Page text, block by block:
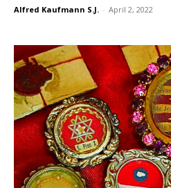
Alfred Kaufmann S.J. - April 2, 2022